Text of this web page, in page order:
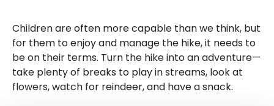
Children are often more capable than we think, but
for them to enjoy and manage the hike, it needs to
be on their terms. Turn the hike into an adventure—
take plenty of breaks to play in streams, look at
flowers, watch for reindeer, and have a snack.